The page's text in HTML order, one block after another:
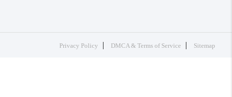
Privacy Policy DMCA & Terms of Service Sitemap